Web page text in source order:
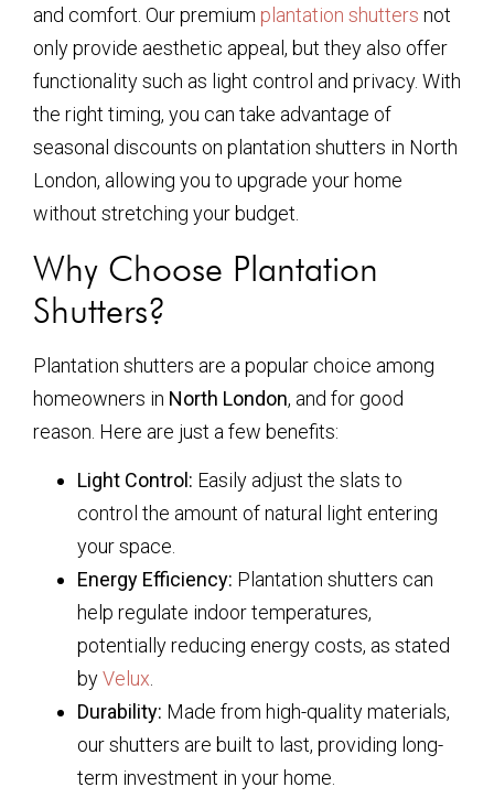
and comfort. Our premium plantation shutters not
only provide aesthetic appeal, but they also offer
functionality such as light control and privacy. With
the right timing, you can take advantage of
seasonal discounts on plantation shutters in North
London, allowing you to upgrade your home
without stretching your budget.
Why Choose Plantation
Shutters?
Plantation shutters are a popular choice among
homeowners in North London, and for good
reason. Here are just a few benefits:
Light Control: Easily adjust the slats to
control the amount of natural light entering
your space.
Energy Efficiency: Plantation shutters can
help regulate indoor temperatures,
potentially reducing energy costs, as stated
byVelux.
Durability: Made from high-quality materials,
our shutters are built to last, providing long-
term investment in your home.